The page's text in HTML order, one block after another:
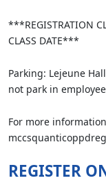
***REGISTRATION
CLASS DATE***
Parking: Lejeune
not park in
For more
REGISTER